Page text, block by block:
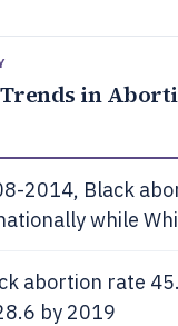
in
2014, Black
while
abortion rate
by 2019